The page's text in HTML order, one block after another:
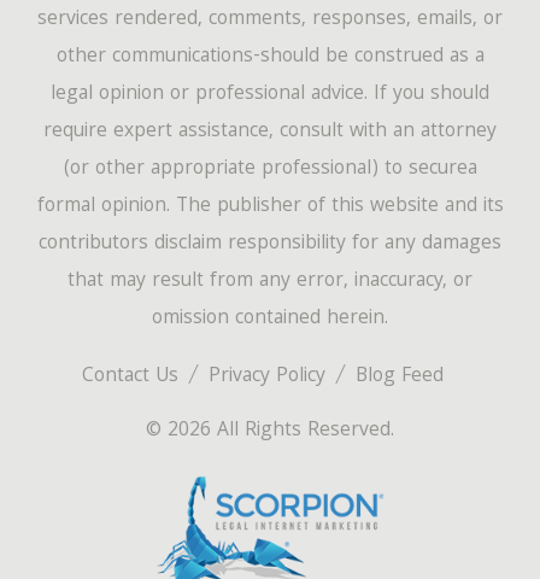
Contact Us Privacy Policy
Blog Feed
© 2026 All Rights Reserved.
services rendered, comments, responses, emails, or
other communications-should be construed as a
legal opinion or professional advice. If you should
require expert assistance, consult with an attorney
(or other appropriate professional) to securea
formal opinion. The publisher of this website and its
contributors disclaim responsibility for any damages
that may result from any error, inaccuracy, or
omission contained herein.